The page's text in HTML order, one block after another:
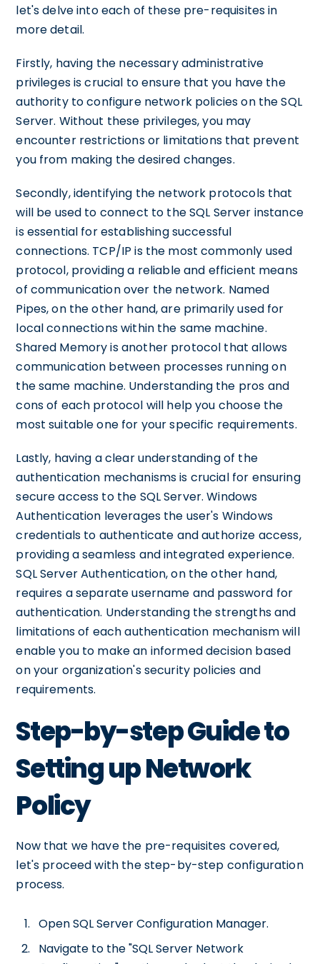
let's delve into each of these pre-requisites in
more detail.
Firstly, having the necessary administrative
privileges is crucial to ensure that you have the
authority to configure network policies on the SQL
Server. Without these privileges, you may
encounter restrictions or limitations that prevent
you from making the desired changes.
Secondly, identifying the network protocols that
will be used to connect to the SQL Server instance
is essential for establishing successful
connections. TCP/IP is the most commonly used
protocol, providing a reliable and efficient means
of communication over the network. Named
Pipes, on the other hand, are primarily used for
local connections within the same machine.
Shared Memory is another protocol that allows
communication between processes running on
the same machine. Understanding the pros and
cons of each protocol will help you choose the
most suitable one for your specific requirements.
Lastly, having a clear understanding of the
authentication mechanisms is crucial for ensuring
secure access to the SQL Server. Windows
Authentication leverages the user's Windows
credentials to authenticate and authorize access,
providing a seamless and integrated experience.
SQL Server Authentication, on the other hand,
requires a separate username and password for
authentication. Understanding the strengths and
limitations of each authentication mechanism will
enable you to make an informed decision based
on your organization's security policies and
requirements.
Step-by-step Guide to
Setting up Network
Policy
Now that we have the pre-requisites covered,
let's proceed with the step-by-step configuration
process.
Open SQL Server Configuration Manager.
Navigate to the "SQL Server Network